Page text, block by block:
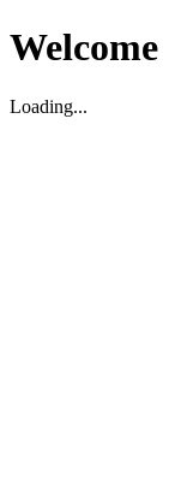
Welcome
Loading...